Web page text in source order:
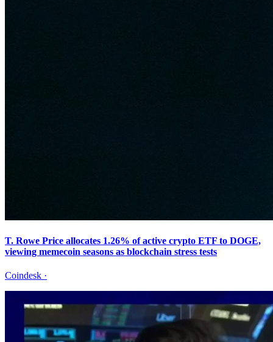
T. Rowe Price allocates 1.26% of active crypto ETF to DOGE,
viewing memecoin seasons as blockchain stress tests
Coindesk ·